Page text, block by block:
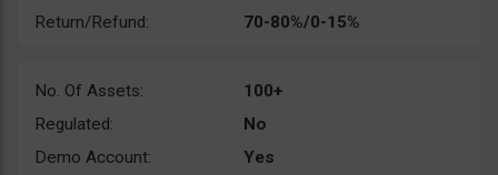
Return/Refund:
70-80%/0-15%
No. Of Assets:
100+
Regulated:
No
Demo Account:
Yes